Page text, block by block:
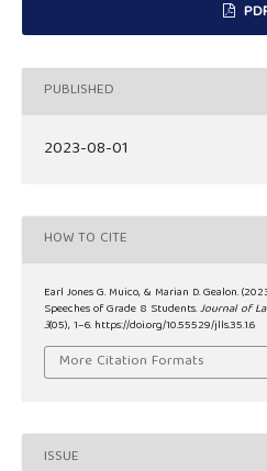
PUBLISHED
2023-08-01
HOW TO CITE
Earl Jones G. Muico, & Marian D. Gealon.
Speeches of Grade 8 Students.Journal of
3(05), 1–6. https://doi.org/10.55529/jlls.35.1.6
More Citation Formats
ISSUE